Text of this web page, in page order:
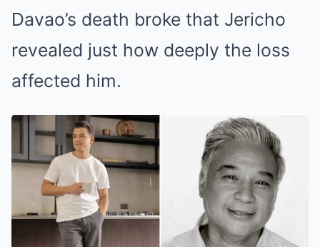
Davao’s death broke that Jericho
revealed just how deeply the loss
affected him.